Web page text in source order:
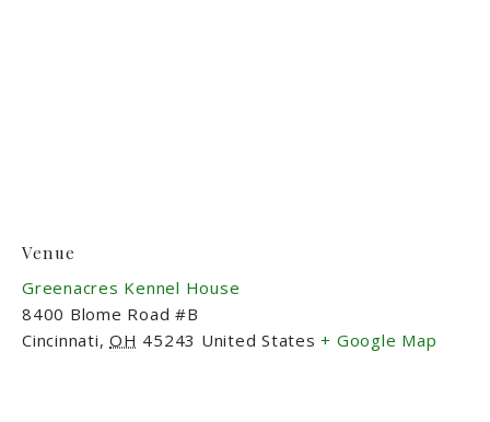
Venue
Greenacres Kennel House
8400 Blome Road #B
Cincinnati, OH 45243 United States + Google Map